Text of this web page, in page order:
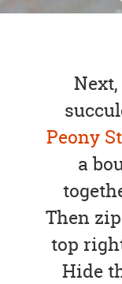
Peony
a
Then
top
Hide